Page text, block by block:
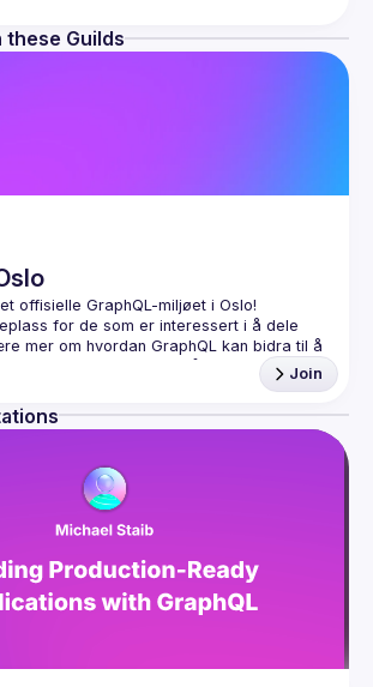
Guilds
for de som er interessert i å dele
mer om hvordan GraphQL kan bidra til å
tilgjengeliggjøre data på en enkel og Join